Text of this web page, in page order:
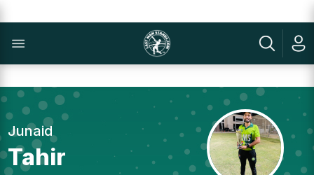
Junaid
Tahir